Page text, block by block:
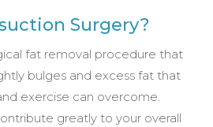
Surgery?
fat removal procedure that
bulges and excess fat that
exercise can overcome.
greatly to your overall